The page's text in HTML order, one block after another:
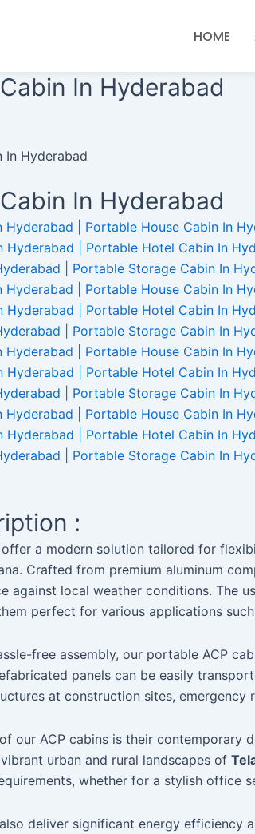
HOME
In Hyderabad
In Hyderabad
In Hyderabad
:
offer a modern solution tailored for
Crafted from premium aluminum
against local weather conditions. The
perfect for various applications
free assembly, our portable ACP
panels can be easily
at construction sites,
our ACP cabins is their contemporary
urban and rural landscapes of
whether for a stylish office
also deliver significant energy efficiency